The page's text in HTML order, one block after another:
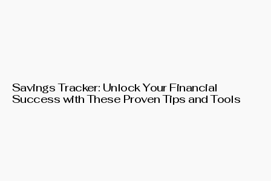
Savings Tracker: Unlock Your Financial
Success with These Proven Tips and Tools